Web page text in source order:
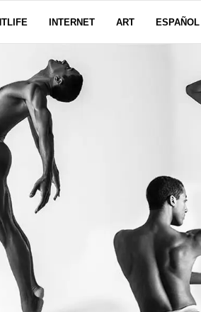
INTERNET ART ESPAÑOL